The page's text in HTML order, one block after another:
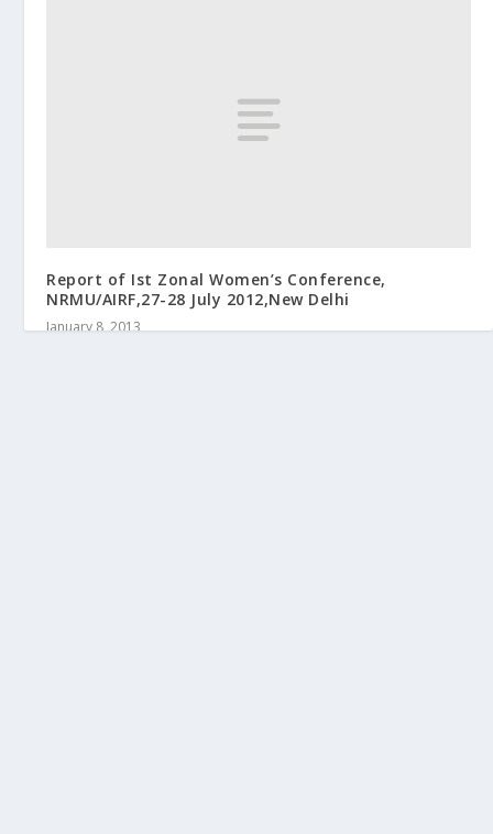
Report of Ist Zonal Women’s Conference,
NRMU/AIRF,27-28 July 2012,New Delhi
January 8, 2013